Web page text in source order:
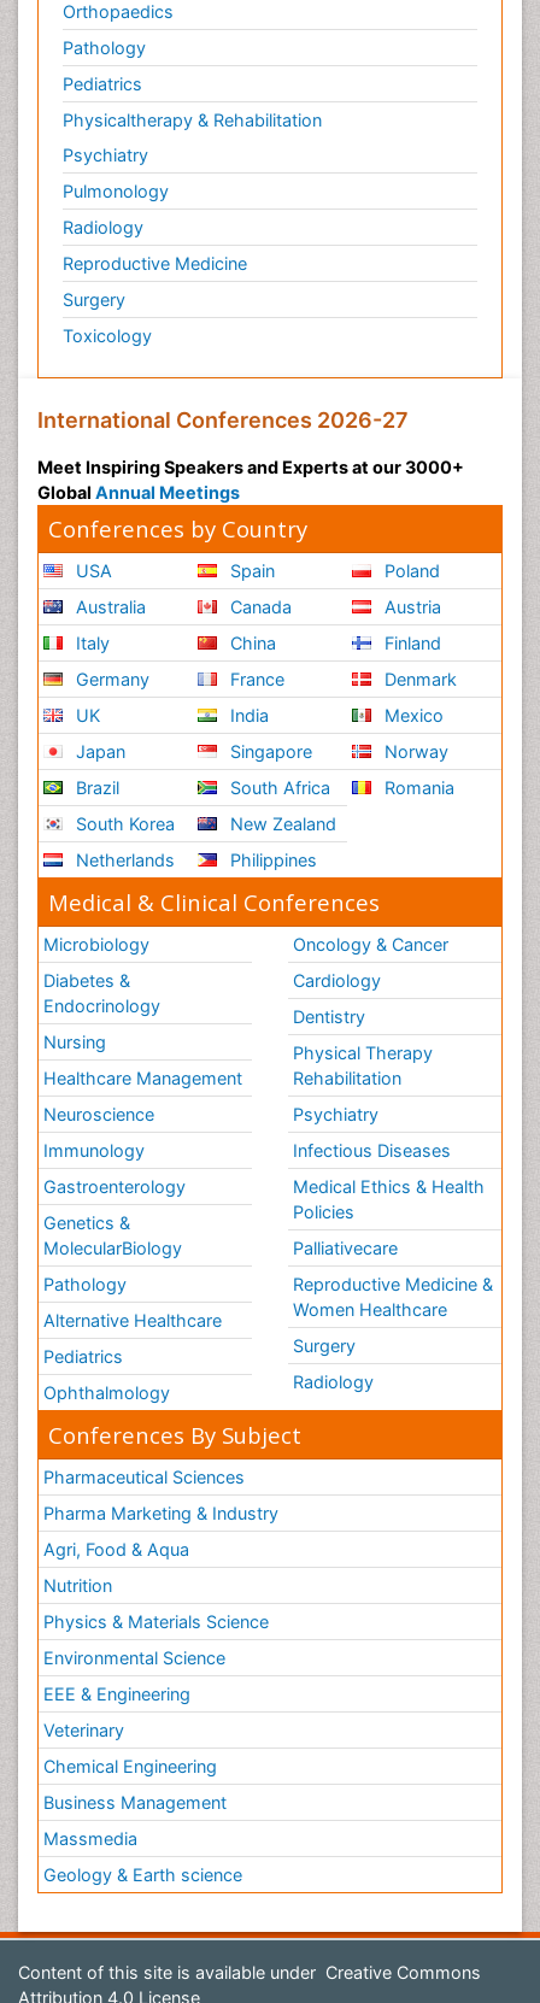
Orthopaedics
Pathology
Pediatrics
Physicaltherapy & Rehabilitation
Psychiatry
Pulmonology
Radiology
Reproductive Medicine
Surgery
Toxicology
International Conferences 2026-27
Meet Inspiring Speakers and Experts at our 3000+
Global Annual Meetings
Conferences by Country
USA
Australia
Italy
Germany
UK
Japan
Brazil
South Korea
Netherlands
Spain
Canada
China
France
India
Singapore
South Africa
New Zealand
Philippines
Poland
Austria
Finland
Denmark
Mexico
Norway
Romania
Medical & Clinical Conferences
Microbiology
Diabetes &
Endocrinology
Nursing
Healthcare Management
Neuroscience
Immunology
Gastroenterology
Genetics &
MolecularBiology
Pathology
Alternative Healthcare
Pediatrics
Ophthalmology
Oncology & Cancer
Cardiology
Dentistry
Physical Therapy
Rehabilitation
Psychiatry
Infectious Diseases
Medical Ethics & Health
Policies
Palliativecare
Reproductive Medicine &
Women Healthcare
Surgery
Radiology
Conferences By Subject
Pharmaceutical Sciences
Pharma Marketing & Industry
Agri, Food & Aqua
Nutrition
Physics & Materials Science
Environmental Science
EEE & Engineering
Veterinary
Chemical Engineering
Business Management
Massmedia
Geology & Earth science
Content of this site is available under Creative Commons
Attribution 4.0 License